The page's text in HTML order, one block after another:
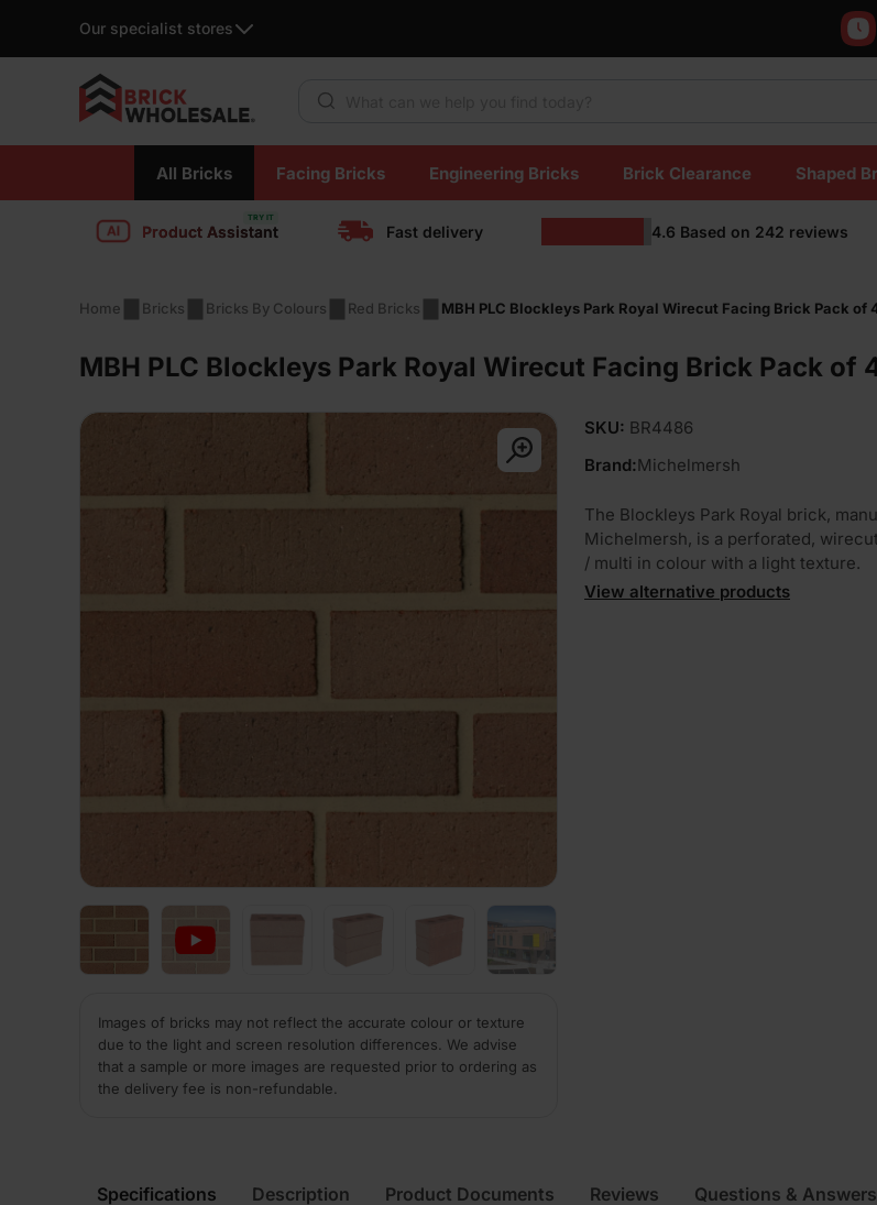
Our specialist stores
content
All Bricks Facing Bricks Engineering Bricks Brick Clearance Shaped
Product Assistant Fast delivery 4.6 Based on 242 reviews
Home Bricks Bricks By Colours Red Bricks MBH PLC Blockleys Park Royal Wirecut Facing Brick Pack of
MBH PLC Blockleys Park Royal Wirecut Facing Brick Pack of
Images of bricks may not reflect the accurate colour or texture
due to the light and screen resolution differences. We advise
that a sample or more images are requested prior to ordering as
the delivery fee is non-refundable.
SKU: BR4486
Brand:Michelmersh
The Blockleys Park Royal brick,
Michelmersh, is a perforated,
/ multi in colour with a light texture.
View alternative products
Specifications Description Product Documents Reviews Questions & Answers